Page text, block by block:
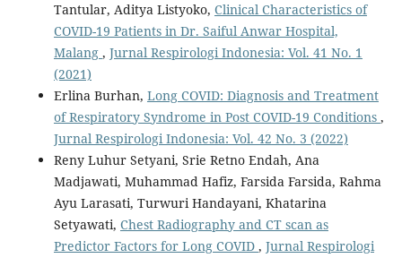
Tantular, Aditya Listyoko, Clinical Characteristics of
COVID-19 Patients in Dr. Saiful Anwar Hospital,
Malang , Jurnal Respirologi Indonesia: Vol. 41 No. 1
(2021)
Erlina Burhan, Long COVID: Diagnosis and Treatment
of Respiratory Syndrome in Post COVID-19 Conditions ,
Jurnal Respirologi Indonesia: Vol. 42 No. 3 (2022)
Reny Luhur Setyani, Srie Retno Endah, Ana
Madjawati, Muhammad Hafiz, Farsida Farsida, Rahma
Ayu Larasati, Turwuri Handayani, Khatarina
Setyawati, Chest Radiography and CT scan as
Predictor Factors for Long COVID , Jurnal Respirologi